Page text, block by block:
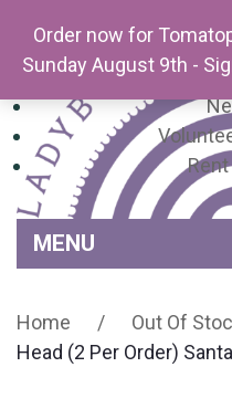
MENU
Venue Amenities
Home / Out Of
Head (2 Per Order)
Order now for
Sunday August 9th -